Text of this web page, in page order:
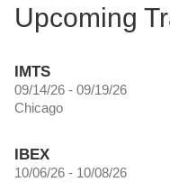
Upcoming
IMTS
09/14/26 - 09/19/26
Chicago
IBEX
10/06/26 - 10/08/26